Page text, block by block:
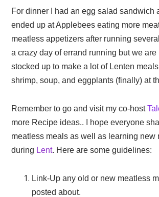
For dinner I had an egg salad sandwich
ended up at Applebees eating more
meatless appetizers after running
a crazy day of errand running but we
stocked up to make a lot of Lenten
shrimp, soup, and eggplants (finally) at
Remember to go and visit my co-host
more Recipe ideas.. I hope everyone
meatless meals as well as learning new
during Lent. Here are some guidelines:
Link-Up any old or new meatless
posted about.